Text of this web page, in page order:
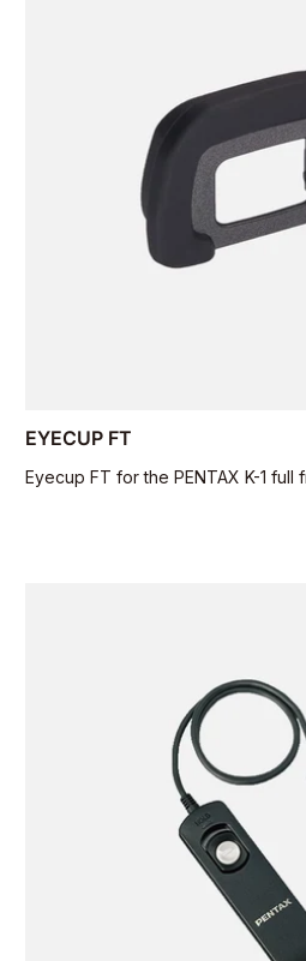
EYECUP FT
Eyecup FT for the PENTAX K-1 full